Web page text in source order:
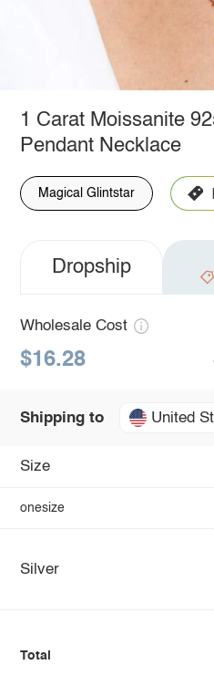
1 Carat Moissanite
Pendant Necklace
Magical Glintstar
Dropship
Wholesale Cost
$16.28
Shipping to United
Size
onesize
Silver
Total